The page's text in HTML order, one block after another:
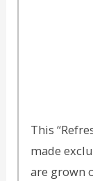
This
made
are grown